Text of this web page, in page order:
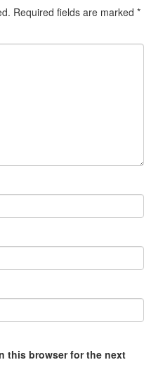
Required fields are marked *
this browser for the next